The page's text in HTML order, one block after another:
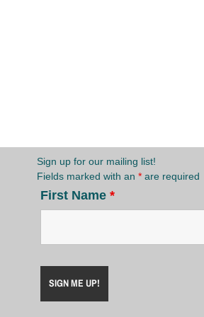
Sign up for our mailing list!
Fields marked with an * are required
First Name *